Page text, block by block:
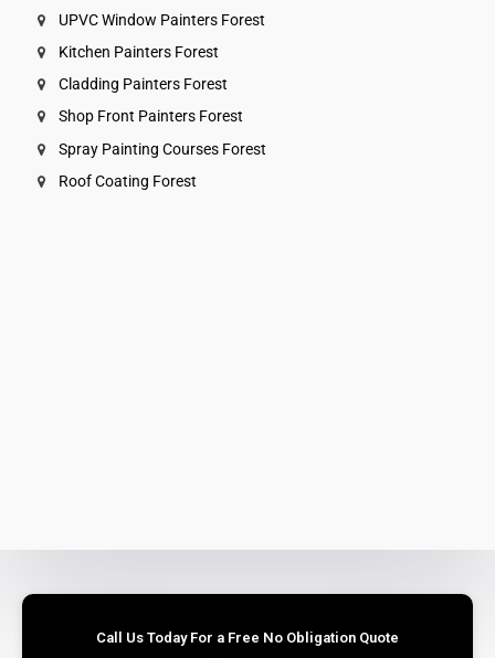
UPVC Window Painters Forest
Kitchen Painters Forest
Cladding Painters Forest
Shop Front Painters Forest
Spray Painting Courses Forest
Roof Coating Forest
Call Us Today For a Free No Obligation Quote